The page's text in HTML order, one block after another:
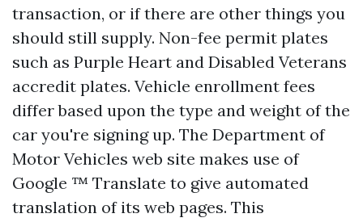
transaction, or if there are other things you
should still supply. Non-fee permit plates
such as Purple Heart and Disabled Veterans
accredit plates. Vehicle enrollment fees
differ based upon the type and weight of the
car you're signing up. The Department of
Motor Vehicles web site makes use of
Google ™ Translate to give automated
translation of its web pages. This